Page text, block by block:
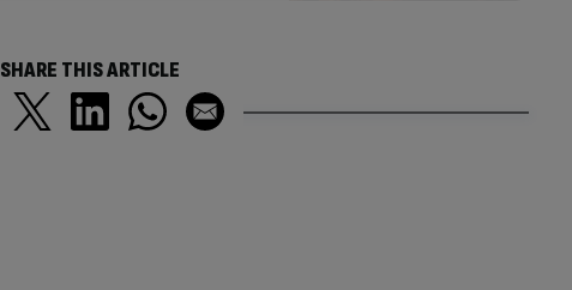
SHARE THIS ARTICLE